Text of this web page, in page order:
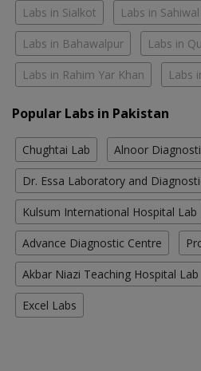
Labs in Sialkot Labs in Sahiwal
Labs in Bahawalpur Labs in
Labs in Rahim Yar Khan Labs
Popular Labs in Pakistan
Chughtai Lab Alnoor
Dr. Essa Laboratory and
Kulsum International Hospital Lab
Advance Diagnostic Centre
Akbar Niazi Teaching Hospital Lab
Excel Labs